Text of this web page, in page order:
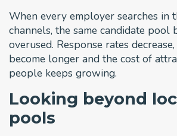
When every employer searches in
channels, the same candidate pool
overused. Response rates
become longer and the cost of
people keeps growing.
Looking beyond
pools